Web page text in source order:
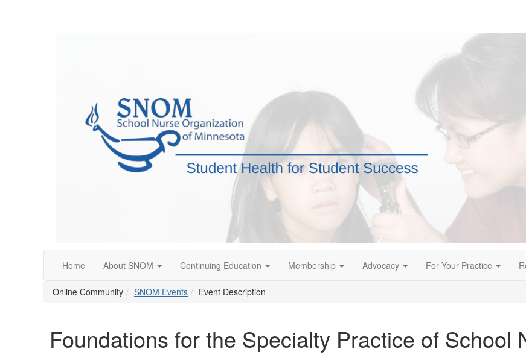
Home About SNOM Continuing Education Membership Advocacy For Your Practice
Online Community SNOM Events Event Description
Foundations for the Specialty Practice of School